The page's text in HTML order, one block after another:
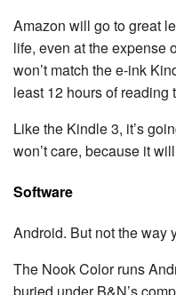
Amazon will go to great
life, even at the expense
won’t match the e-ink
least 12 hours of reading
Like the Kindle 3, it’s
won’t care, because it will
Software
Android. But not the way
The Nook Color runs